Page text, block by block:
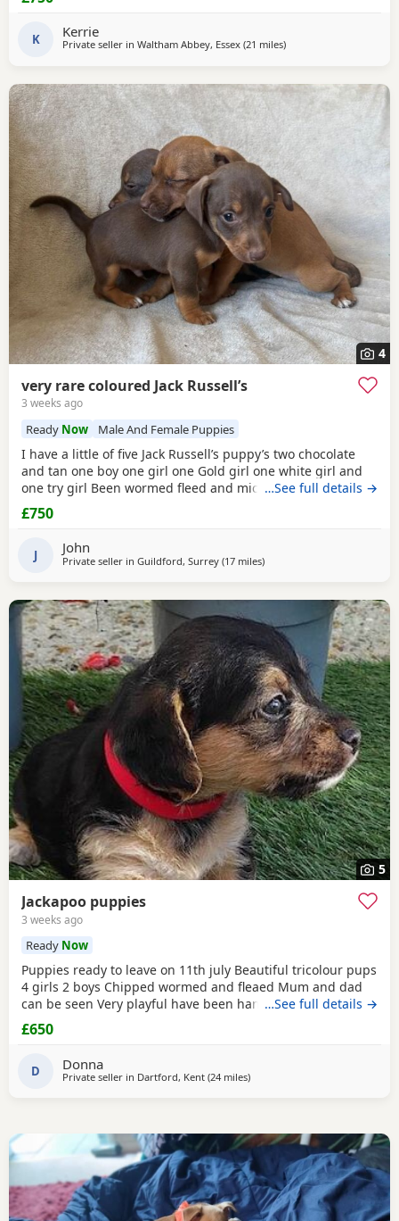
K Kerrie
Private seller in Waltham Abbey, Essex (21 milesaway from Twickenham
)
4
very rare coloured Jack Russell’s
3 weeks ago
Ready Now Male And Female Puppies
I have a little of five Jack Russell’s puppy’s two chocolate
and tan one boy one girl one Gold girl one white girl and
one try girl Been wormed fleed and micro chipped mum is
my pet. She is also a Gold Jack Russell very rare bloodline.
Beautiful temperament will make great pets or workers
ready for the loving home for more information, please
contact me please no time
…See full details →
£750
J John
Private seller in Guildford, Surrey (17 milesaway from Twickenham
)
5
Jackapoo puppies
3 weeks ago
Ready Now
Puppies ready to leave on 11th july Beautiful tricolour pups
4 girls 2 boys Chipped wormed and fleaed Mum and dad
can be seen Very playful have been handled Looking for
their forever home
…See full details →
£650
D Donna
Private seller in Dartford, Kent (24 milesaway from Twickenham
)